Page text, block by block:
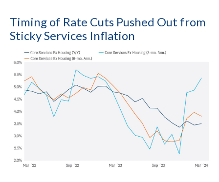
Timing of Rate Cuts Pushed Out from
Sticky Services Inflation